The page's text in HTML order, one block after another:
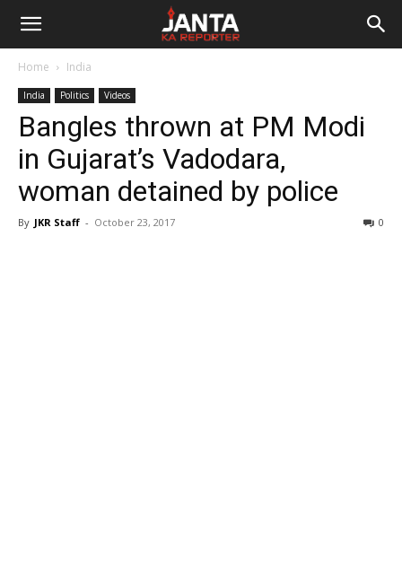
Janta
Reporter
Home India
India Politics Videos
Bangles thrown at PM Modi
in Gujarat’s Vadodara,
woman detained by police
By JKR Staff - October 23, 2017 0